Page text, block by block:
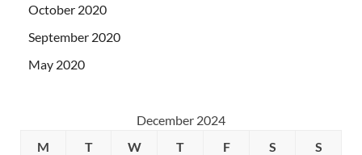
October 2020
September 2020
May 2020
December 2024
M
T W T F S S